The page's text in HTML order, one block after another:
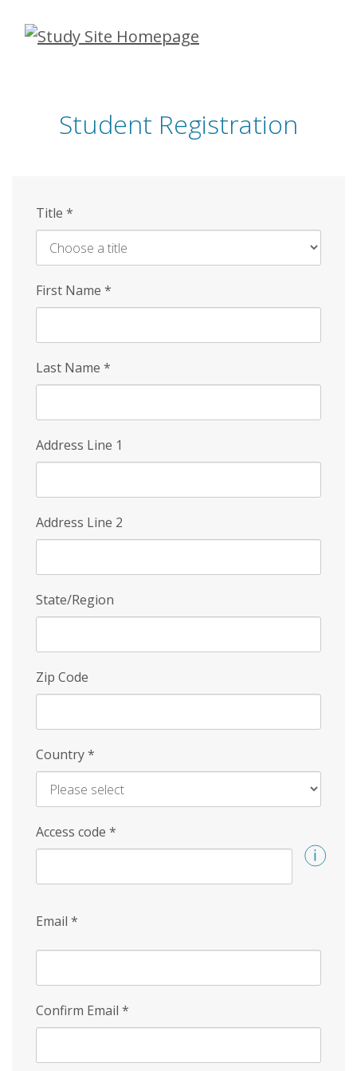
Skip
Student Registration
Title *
First Name *
Last Name *
Address Line 1
Address Line 2
State/Region
Zip Code
Country*
Access code *
Email *
Confirm Email *